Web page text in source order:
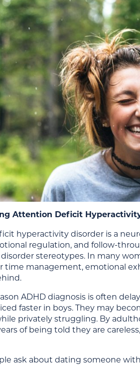
Attention Deficit
hyperactivity disorder is a
regulation, and follow-
stereotypes. In many
time management, emotional
ADHD diagnosis is often
faster in boys. They may
privately struggling. By
of being told they are
ask about dating someone